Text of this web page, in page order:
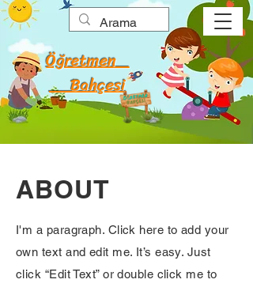
Öğretmen
Bahçesi
ABOUT
I'm a paragraph. Click here to add your
own text and edit me. It’s easy. Just
click “Edit Text” or double click me to